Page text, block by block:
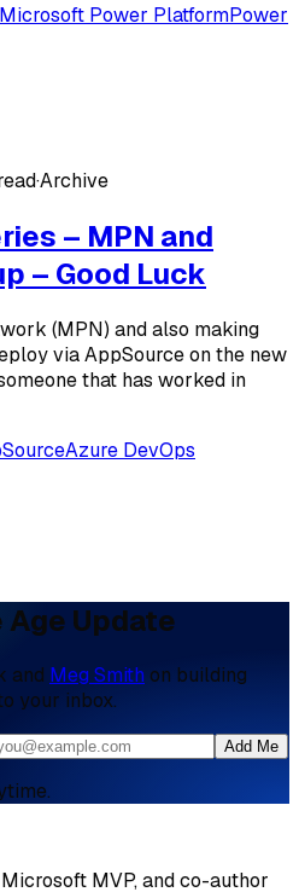
Microsoft Power PlatformPower
·Archive
– MPN and
– Good Luck
(MPN) and also making
via AppSource on the new
that has worked in
Azure DevOps
Update
and Meg Smith on building
your inbox.
Add Me
MVP, and co-author